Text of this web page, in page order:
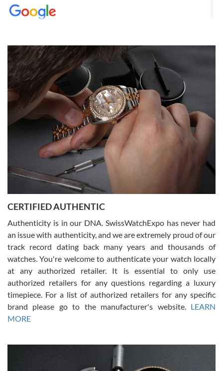
8/1/2026
Easy, smooth, experience! Showed up without an appointment
(remember to make an appointment if you're going in peraon) but
Joshua was kind enough to assist me and helped me find exactly
what I was looking for! I was in and out in under 30 minutes with a
beautiful watch for my husband that he loved. Will be back shopping
for myself soon!
Rossy Ureña
7/30/2026
questions and the item was just like the photo and the video call.
Russ D
7/30/2026
Amazing selection, competitive prices, great overall experience.
David R. was fantastic to work with. Patient and understanding.
This was my first watch and experience with them but won’t be my
CERTIFIED AUTHENTIC
Authenticity is in our DNA. SwissWatchExpo has never had
an issue with authenticity, and we are extremely proud of our
track record dating back many years and thousands of
watches. You're welcome to authenticate your watch locally
at any authorized retailer. It is essential to only use
authorized retailers for any questions regarding a luxury
timepiece. For a list of authorized retailers for any specific
brand please go to the manufacturer's website. LEARN
MORE